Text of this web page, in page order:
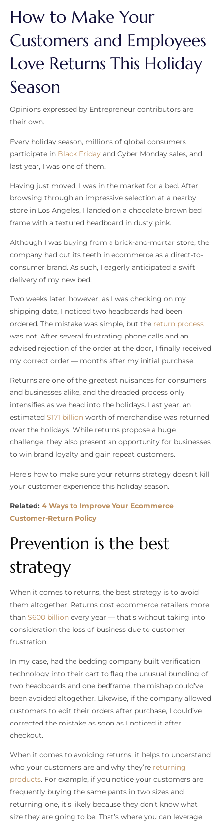
How to Make Your
Customers and Employees
Love Returns This Holiday
Season
Opinions expressed by Entrepreneur contributors are
their own.
Every holiday season, millions of global consumers
participate in Black Friday and Cyber Monday sales, and
last year, I was one of them.
Having just moved, I was in the market for a bed. After
browsing through an impressive selection at a nearby
store in Los Angeles, I landed on a chocolate brown bed
frame with a textured headboard in dusty pink.
Although I was buying from a brick-and-mortar store, the
company had cut its teeth in ecommerce as a direct-to-
consumer brand. As such, I eagerly anticipated a swift
delivery of my new bed.
Two weeks later, however, as I was checking on my
shipping date, I noticed two headboards had been
ordered. The mistake was simple, but the return process
was not. After several frustrating phone calls and an
advised rejection of the order at the door, I finally received
my correct order — months after my initial purchase.
Returns are one of the greatest nuisances for consumers
and businesses alike, and the dreaded process only
intensifies as we head into the holidays. Last year, an
estimated $171 billion worth of merchandise was returned
over the holidays. While returns propose a huge
challenge, they also present an opportunity for businesses
to win brand loyalty and gain repeat customers.
Here’s how to make sure your returns strategy doesn’t kill
your customer experience this holiday season.
Related: 4 Ways to Improve Your Ecommerce
Customer-Return Policy
Prevention is the best
strategy
When it comes to returns, the best strategy is to avoid
them altogether. Returns cost ecommerce retailers more
than $600 billion every year — that’s without taking into
consideration the loss of business due to customer
frustration.
In my case, had the bedding company built verification
technology into their cart to flag the unusual bundling of
two headboards and one bedframe, the mishap could’ve
been avoided altogether. Likewise, if the company allowed
customers to edit their orders after purchase, I could’ve
corrected the mistake as soon as I noticed it after
checkout.
When it comes to avoiding returns, it helps to understand
who your customers are and why they’re returning
products. For example, if you notice your customers are
frequently buying the same pants in two sizes and
returning one, it’s likely because they don’t know what
size they are going to be. That’s where you can leverage